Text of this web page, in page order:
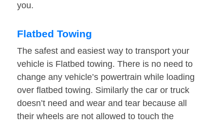
you.
Flatbed Towing
The safest and easiest way to transport your
vehicle is Flatbed towing. There is no need to
change any vehicle’s powertrain while loading
over flatbed towing. Similarly the car or truck
doesn’t need and wear and tear because all
their wheels are not allowed to touch the